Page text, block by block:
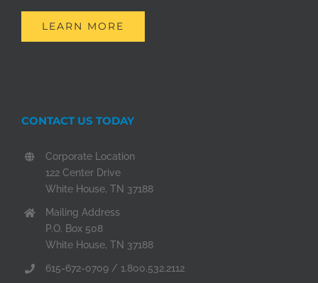
LEARN MORE
CONTACT US TODAY
Corporate Location
122 Center Drive
White House, TN 37188
Mailing Address
P.O. Box 508
White House, TN 37188
615-672-0709 / 1.800.532.2112